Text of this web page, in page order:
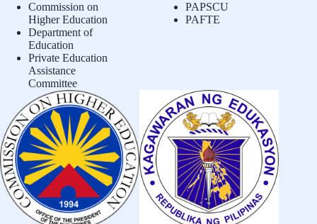
Commission on
Higher Education
Department of
Education
Private Education
Assistance
Committee
PAPSCU
PAFTE